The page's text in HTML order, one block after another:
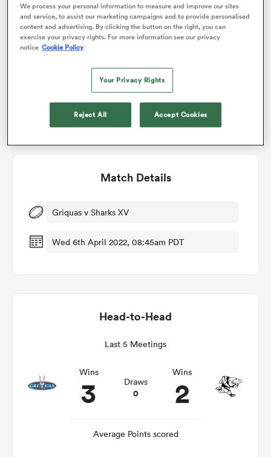
Who will win?
Match Details
Griquas v Sharks XV
Wed 6th April 2022, 08:45am PDT
Head-to-Head
Last 5 Meetings
Wins
3 Draws
0
Wins
2
Average Points scored
We process your personal information to measure and improve our sites
and service, to assist our marketing campaigns and to provide personalised
content and advertising. By clicking the button on the right, you can
exercise your privacy rights. For more information see our privacy
notice Cookie Policy
Your Privacy Rights
Reject All Accept Cookies